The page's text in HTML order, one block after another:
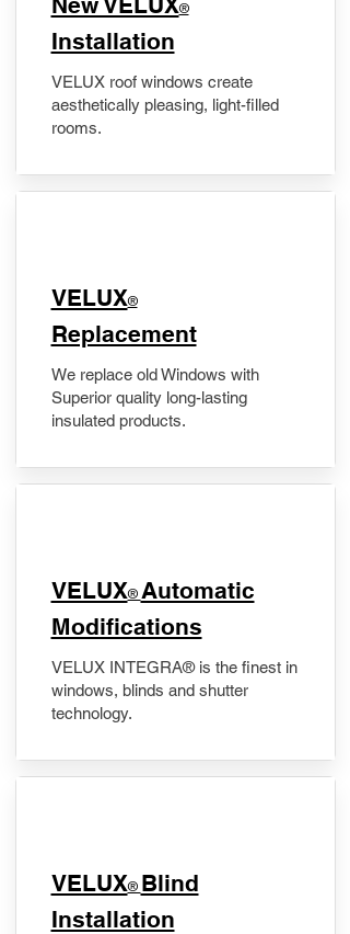
®
Installation
VELUX roof windows create
aesthetically pleasing, light-filled
rooms.
VELUX®
Replacement
We replace old Windows with
Superior quality long-lasting
insulated products.
VELUX® Automatic
Modifications
VELUX INTEGRA® is the finest in
windows, blinds and shutter
technology.
VELUX® Blind
Installation